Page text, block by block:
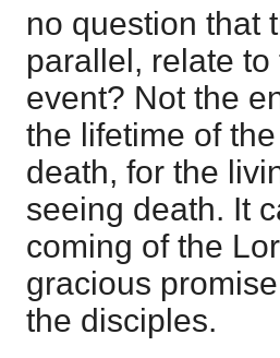
no question that
parallel, relate
event? Not the
the lifetime of
death, for the
seeing death. It
coming of the
gracious
the disciples.